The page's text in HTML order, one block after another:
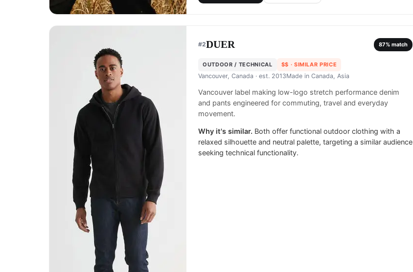
#2DUER 87% match
OUTDOOR / TECHNICAL $$ · SIMILAR PRICE
Vancouver, Canada · est. 2013Made in Canada, Asia
Vancouver label making low-logo stretch performance denim
and pants engineered for commuting, travel and everyday
movement.
Why it's similar. Both offer functional outdoor clothing with a
relaxed silhouette and neutral palette, targeting a similar audience
seeking technical functionality.